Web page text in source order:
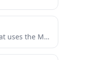
A knowledge graph server that uses the Model Context Protocol (MCP) to provide structured memory persistence for AI...